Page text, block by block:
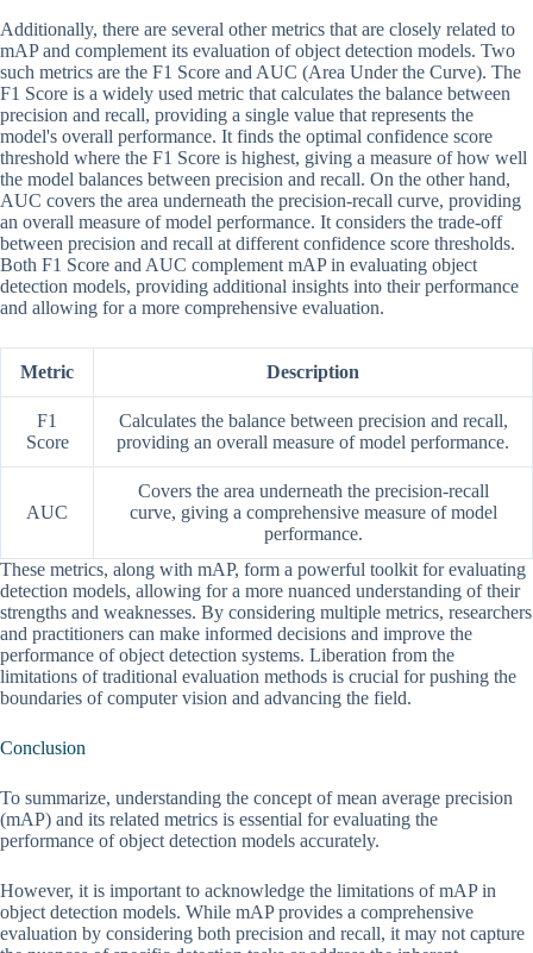
Additionally, there are several other metrics that are closely related to
mAP and complement its evaluation of object detection models. Two
such metrics are the F1 Score and AUC (Area Under the Curve). The
F1 Score is a widely used metric that calculates the balance between
precision and recall, providing a single value that represents the
model's overall performance. It finds the optimal confidence score
threshold where the F1 Score is highest, giving a measure of how well
the model balances between precision and recall. On the other hand,
AUC covers the area underneath the precision-recall curve, providing
an overall measure of model performance. It considers the trade-off
between precision and recall at different confidence score thresholds.
Both F1 Score and AUC complement mAP in evaluating object
detection models, providing additional insights into their performance
and allowing for a more comprehensive evaluation.
Metric Description
F1
Score
Calculates the balance between precision and recall,
providing an overall measure of model performance.
AUC
Covers the area underneath the precision-recall
curve, giving a comprehensive measure of model
performance.
These metrics, along with mAP, form a powerful toolkit for evaluating
detection models, allowing for a more nuanced understanding of their
strengths and weaknesses. By considering multiple metrics, researchers
and practitioners can make informed decisions and improve the
performance of object detection systems. Liberation from the
limitations of traditional evaluation methods is crucial for pushing the
boundaries of computer vision and advancing the field.
Conclusion
To summarize, understanding the concept of mean average precision
(mAP) and its related metrics is essential for evaluating the
performance of object detection models accurately.
However, it is important to acknowledge the limitations of mAP in
object detection models. While mAP provides a comprehensive
evaluation by considering both precision and recall, it may not capture